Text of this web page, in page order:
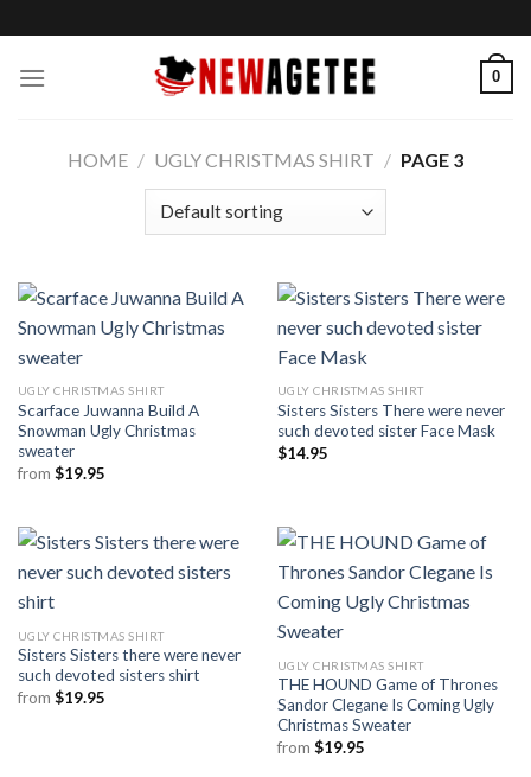
to
content
0
HOME / UGLY CHRISTMAS SHIRT / PAGE 3
UGLY CHRISTMAS SHIRT
Scarface Juwanna Build A
Snowman Ugly Christmas
sweater
from $19.95
UGLY CHRISTMAS SHIRT
Sisters Sisters There were never
such devoted sister Face Mask
$14.95
UGLY CHRISTMAS SHIRT
Sisters Sisters there were never
such devoted sisters shirt
from $19.95
UGLY CHRISTMAS SHIRT
THE HOUND Game of Thrones
Sandor Clegane Is Coming Ugly
Christmas Sweater
from $19.95